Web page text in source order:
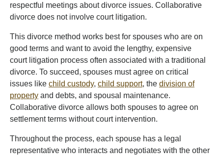
respectful meetings about divorce issues. Collaborative
divorce does not involve court litigation.
This divorce method works best for spouses who are on
good terms and want to avoid the lengthy, expensive
court litigation process often associated with a traditional
divorce. To succeed, spouses must agree on critical
issues like child custody, child support, the division of
property and debts, and spousal maintenance.
Collaborative divorce allows both spouses to agree on
settlement terms without court intervention.
Throughout the process, each spouse has a legal
representative who interacts and negotiates with the other